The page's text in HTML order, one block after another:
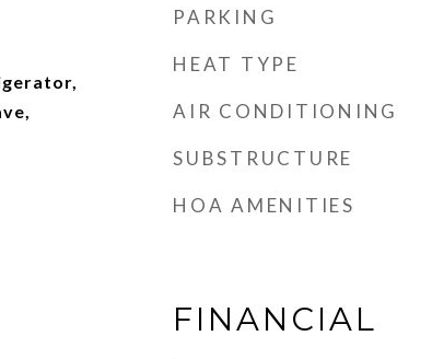
PARKING
HEAT TYPE
AIR CONDITIONING
SUBSTRUCTURE
HOA AMENITIES
FINANCIAL